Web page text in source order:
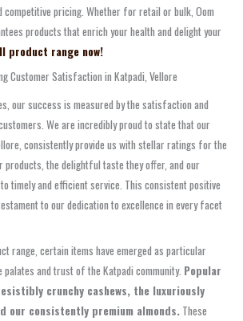
pricing. Whether for retail or bulk, Oom
products that enrich your health and delight your
product range now!
Customer Satisfaction in Katpadi, Vellore
our success is measured by the satisfaction and
We are incredibly proud to state that our
consistently provide us with stellar ratings for the
products, the delightful taste they offer, and our
timely and efficient service. This consistent positive
to our dedication to excellence in every facet
range, certain items have emerged as particular
and trust of the Katpadi community. Popular
crunchy cashews, the luxuriously
our consistently premium almonds. These